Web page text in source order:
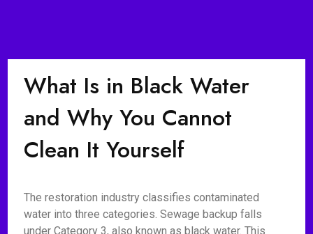
What Is in Black Water
and Why You Cannot
Clean It Yourself
The restoration industry classifies contaminated
water into three categories. Sewage backup falls
under Category 3, also known as black water. This